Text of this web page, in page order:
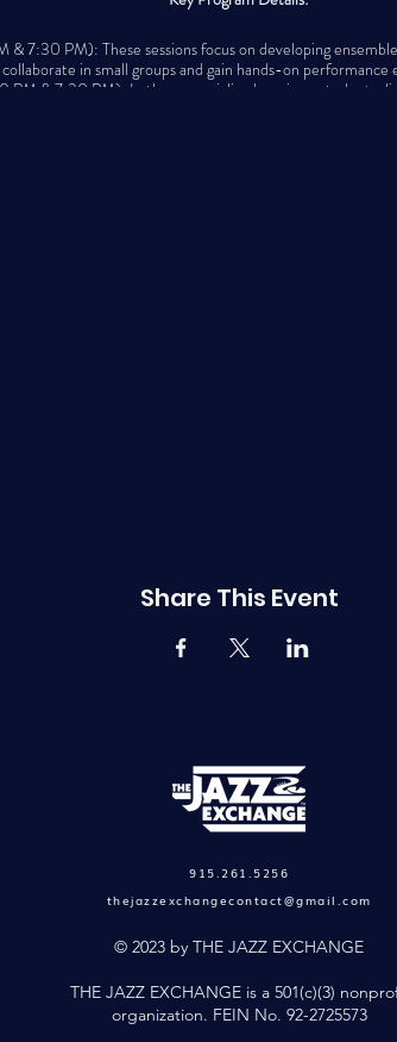
7:30 PM): These sessions focus on developing
collaborate in small groups and gain hands-on performance
PM & 7:30 PM): In these specialized sessions, students
Share This Event
915.261.5256
thejazzexchangecontact@gmail.com
© 2023 by THE JAZZ EXCHANGE
THE JAZZ EXCHANGE is a 501(c)(3)
organization. FEIN No. 92-2725573